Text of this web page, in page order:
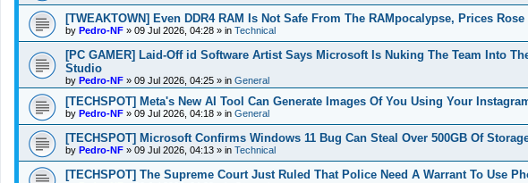
[TWEAKTOWN] Even DDR4 RAM Is Not Safe From The RAMpocalypse, Prices Rose
by Pedro-NF » 09 Jul 2026, 04:28 » in Technical
[PC GAMER] Laid-Off id Software Artist Says Microsoft Is Nuking The Team Into
Studio
by Pedro-NF » 09 Jul 2026, 04:25 » in General
[TECHSPOT] Meta's New AI Tool Can Generate Images Of You Using Your
by Pedro-NF » 09 Jul 2026, 04:18 » in General
[TECHSPOT] Microsoft Confirms Windows 11 Bug Can Steal Over 500GB Of
by Pedro-NF » 09 Jul 2026, 04:13 » in Technical
[TECHSPOT] The Supreme Court Just Ruled That Police Need A Warrant To Use